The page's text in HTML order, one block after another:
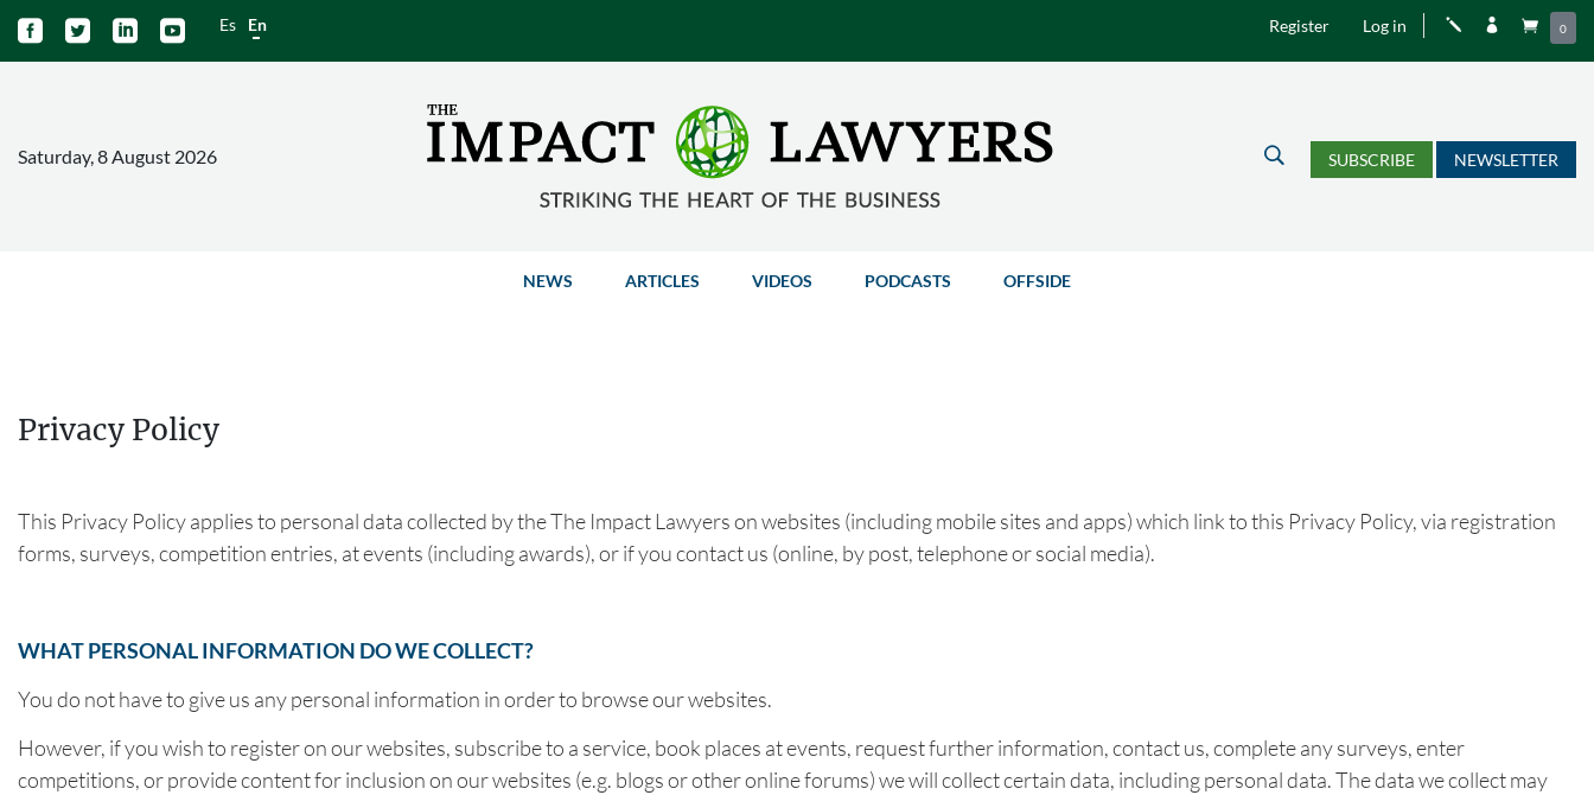
    Es En Register Log in j   0
Saturday, 8 August 2026 U SUBSCRIBE NEWSLETTER
NEWS ARTICLES VIDEOS PODCASTS OFFSIDE
Privacy Policy
This Privacy Policy applies to personal data collected by the The Impact Lawyers on websites (including mobile sites and apps) which link to this Privacy Policy, via registration
forms, surveys, competition entries, at events (including awards), or if you contact us (online, by post, telephone or social media).
WHAT PERSONAL INFORMATION DO WE COLLECT?
You do not have to give us any personal information in order to browse our websites.
However, if you wish to register on our websites, subscribe to a service, book places at events, request further information, contact us, complete any surveys, enter
competitions, or provide content for inclusion on our websites (e.g. blogs or other online forums) we will collect certain data, including personal data. The data we collect may